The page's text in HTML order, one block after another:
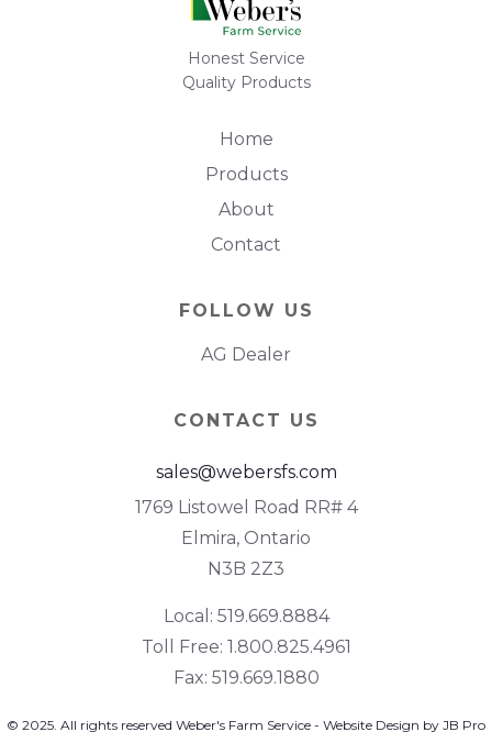
Honest Service
Quality Products
Home
Products
About
Contact
FOLLOW US
AG Dealer
CONTACT US
sales@webersfs.com
1769 Listowel Road RR# 4
Elmira, Ontario
N3B 2Z3
Local: 519.669.8884
Toll Free: 1.800.825.4961
Fax: 519.669.1880
© 2025. All rights reserved Weber's Farm Service - Website Design by JB Pro